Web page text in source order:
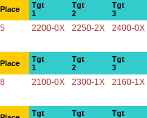
Place
Tgt
1
Tgt
2
Tgt
3
5 2200-0X 2250-2X 2400-0X
Place
Tgt
1
Tgt
2
Tgt
3
8 2100-0X 2300-1X 2160-1X
Tgt
Tgt
Tgt